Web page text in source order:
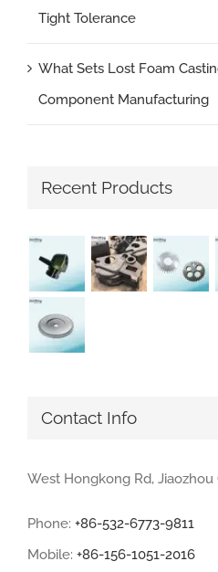
Tight Tolerance
What Sets Lost Foam
Component Manufacturing
Recent Products
Contact Info
West Hongkong Rd,
Phone: +86-532-6773-9811
Mobile: +86-156-1051-2016